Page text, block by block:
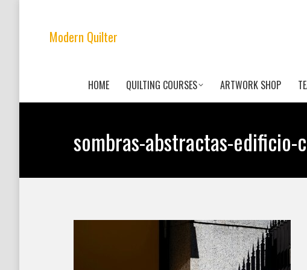
Modern Quilter
HOME QUILTING COURSES ARTWORK SHOP
sombras-abstractas-